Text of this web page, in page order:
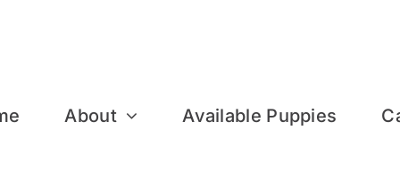
About Available Puppies